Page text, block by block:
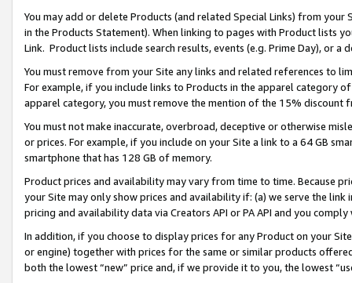
You may add or delete Products (and related Special Links) from
in the Products Statement). When linking to pages with Product lists
Link. Product lists include search results, events (e.g. Prime Day), or a
You must remove from your Site any links and related references to
For example, if you include links to Products in the apparel category
apparel category, you must remove the mention of the 15% discount
You must not make inaccurate, overbroad, deceptive or otherwise
or prices. For example, if you include on your Site a link to a 64 GB
smartphone that has 128 GB of memory.
Product prices and availability may vary from time to time. Because
your Site may only show prices and availability if: (a) we serve the
pricing and availability data via Creators API or PA API and you
In addition, if you choose to display prices for any Product on your
or engine) together with prices for the same or similar products
both the lowest “new” price and, if we provide it to you, the lowest